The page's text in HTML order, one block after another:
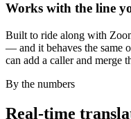
Works with the line
Built to ride along with
— and it behaves the same
can add a caller and merge
By the numbers
Real-time